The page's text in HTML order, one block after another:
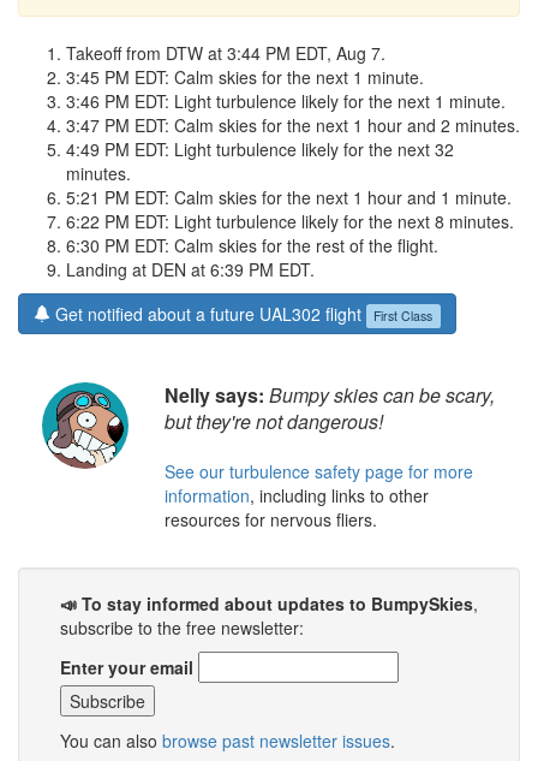
Takeoff from DTW at 3:44 PM EDT, Aug 7.
3:45 PM EDT: Calm skies for the next 1 minute.
3:46 PM EDT: Light turbulence likely for the next 1 minute.
3:47 PM EDT: Calm skies for the next 1 hour and 2 minutes.
4:49 PM EDT: Light turbulence likely for the next 32
minutes.
5:21 PM EDT: Calm skies for the next 1 hour and 1 minute.
6:22 PM EDT: Light turbulence likely for the next 8 minutes.
6:30 PM EDT: Calm skies for the rest of the flight.
Landing at DEN at 6:39 PM EDT.
Get notified about a future UAL302 flight
First Class
Nelly says: Bumpy skies can be scary,
but they're not dangerous!
See our turbulence safety page for more
information, including links to other
resources for nervous fliers.
📣 To stay informed about updates to BumpySkies,
subscribe to the free newsletter:
Enter your email
You can also browse past newsletter issues.